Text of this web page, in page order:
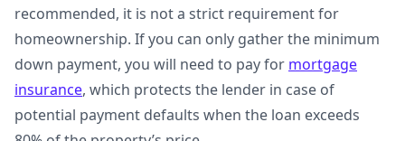
recommended, it is not a strict requirement for
homeownership. If you can only gather the minimum
down payment, you will need to pay for mortgage
insurance, which protects the lender in case of
potential payment defaults when the loan exceeds